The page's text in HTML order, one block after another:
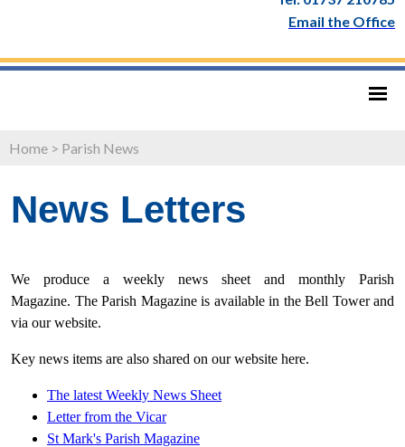
Email the Office
Home > Parish News
News Letters
We produce a weekly news sheet and monthly Parish
Magazine. The Parish Magazine is available in the Bell Tower and
via our website.
Key news items are also shared on our website here.
The latest Weekly News Sheet
Letter from the Vicar
St Mark's Parish Magazine